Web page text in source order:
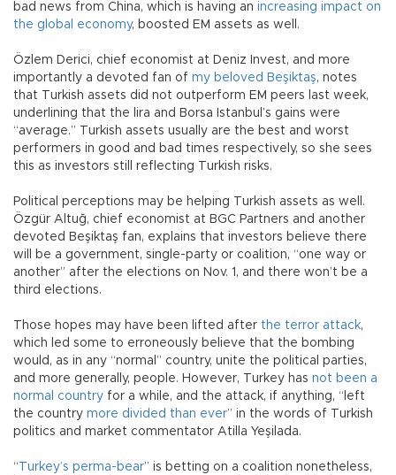
bad news from China, which is having an increasing impact on
the global economy, boosted EM assets as well.
Özlem Derici, chief economist at Deniz Invest, and more
importantly a devoted fan of my beloved Beşiktaş, notes
that Turkish assets did not outperform EM peers last week,
underlining that the lira and Borsa Istanbul’s gains were
“average.” Turkish assets usually are the best and worst
performers in good and bad times respectively, so she sees
this as investors still reflecting Turkish risks.
Political perceptions may be helping Turkish assets as well.
Özgür Altuğ, chief economist at BGC Partners and another
devoted Beşiktaş fan, explains that investors believe there
will be a government, single-party or coalition, “one way or
another” after the elections on Nov. 1, and there won’t be a
third elections.
Those hopes may have been lifted after the terror attack,
which led some to erroneously believe that the bombing
would, as in any “normal” country, unite the political parties,
and more generally, people. However, Turkey has not been a
normal country for a while, and the attack, if anything, “left
the country more divided than ever” in the words of Turkish
politics and market commentator Atilla Yeşilada.
“ Turkey’s perma-bear” is betting on a coalition nonetheless,